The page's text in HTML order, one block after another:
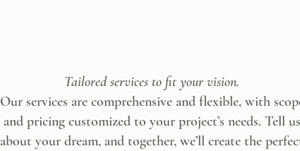
Tailored services to fit your vision.
Our services are comprehensive and flexible, with
and pricing customized to your project’s needs. Tell us
about your dream, and together, we’ll create the